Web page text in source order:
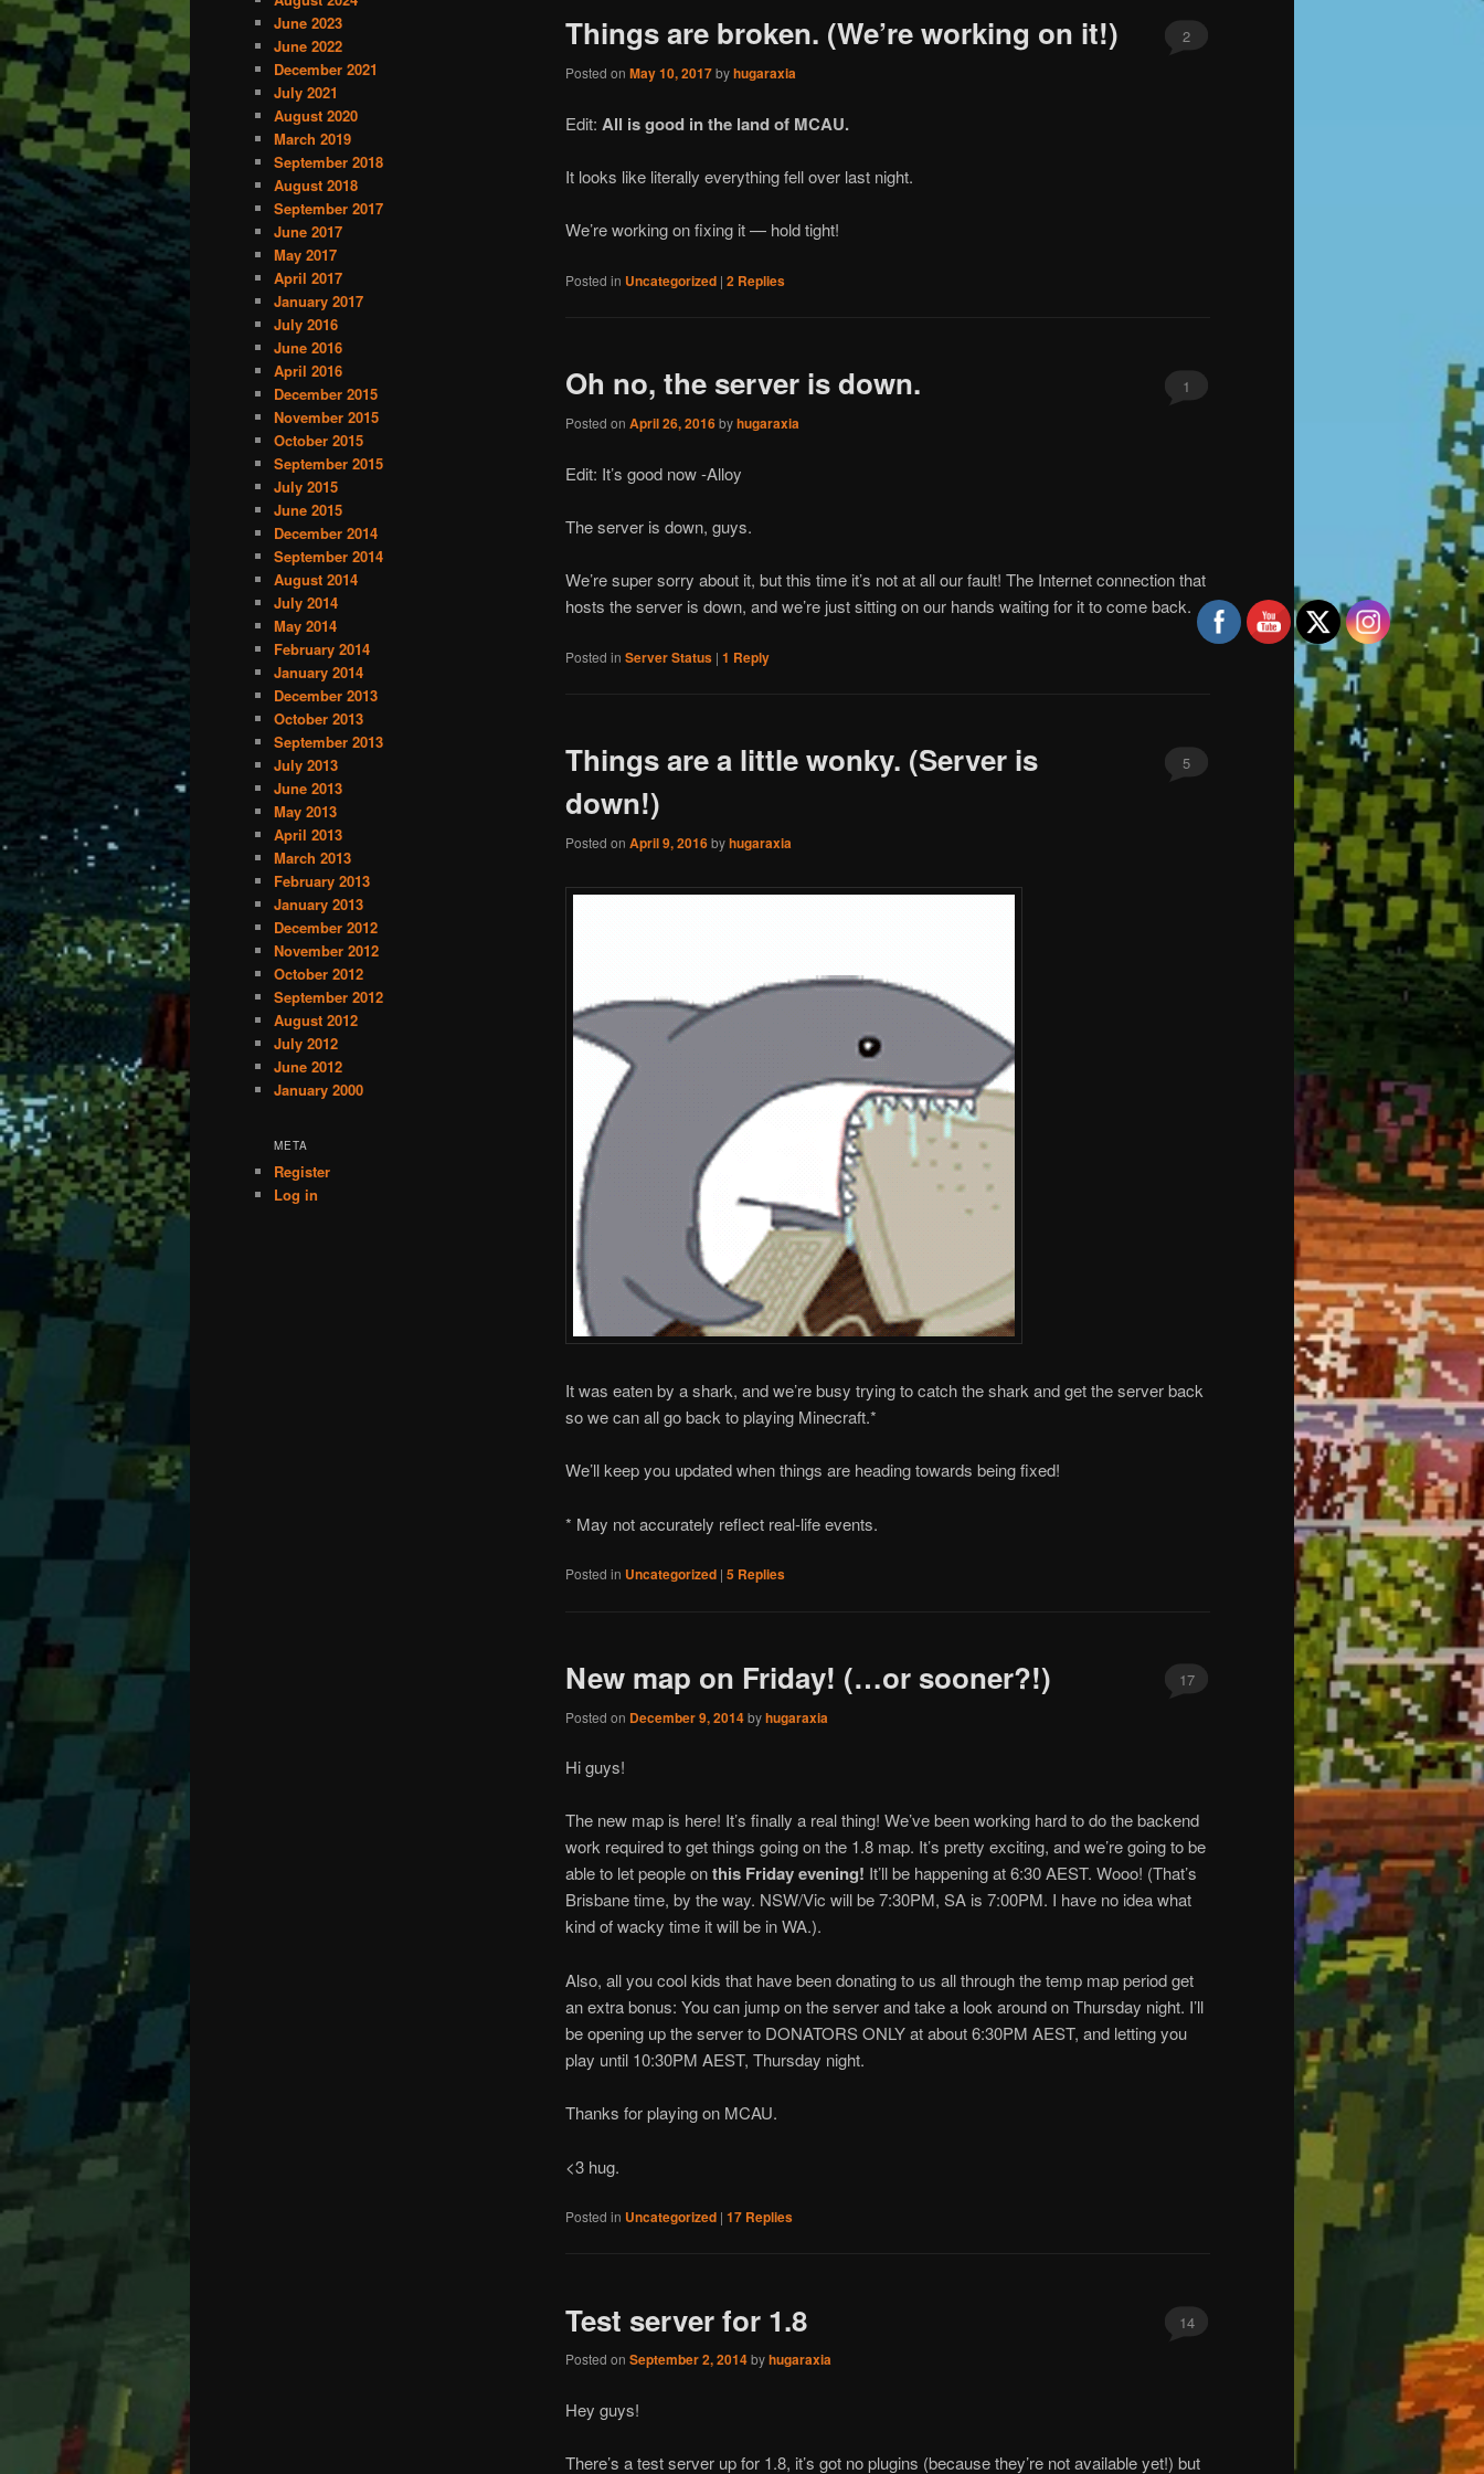
content
content Things are broken. (We’re working on it!)
Posted on May 10, 2017byhugaraxia
2
Edit: All is good in the land of MCAU.
It looks like literally everything fell over last night.
We’re working on fixing it — hold tight!
Posted in Uncategorized | 2 Replies
Oh no, the server is down.
Posted on April 26, 2016byhugaraxia
1
Edit: It’s good now -Alloy
The server is down, guys.
We’re super sorry about it, but this time it’s not at all our fault! The Internet connection that
hosts the server is down, and we’re just sitting on our hands waiting for it to come back.
Posted in Server Status | 1 Reply
Things are a little wonky. (Server is
down!)
Posted on April 9, 2016byhugaraxia
5
It was eaten by a shark, and we’re busy trying to catch the shark and get the server back
so we can all go back to playing Minecraft.*
We’ll keep you updated when things are heading towards being fixed!
* May not accurately reflect real-life events.
Posted in Uncategorized | 5 Replies
New map on Friday! (…or sooner?!)
Posted on December 9, 2014byhugaraxia
17
Hi guys!
The new map is here! It’s finally a real thing! We’ve been working hard to do the backend
work required to get things going on the 1.8 map. It’s pretty exciting, and we’re going to be
able to let people onthis Friday evening! It’ll be happening at 6:30 AEST. Wooo! (That’s
Brisbane time, by the way. NSW/Vic will be 7:30PM, SA is 7:00PM. I have no idea what
kind of wacky time it will be in WA.).
Also, all you cool kids that have been donating to us all through the temp map period get
an extra bonus: You can jump on the server and take a look around on Thursday night. I’ll
be opening up the server to DONATORS ONLY at about 6:30PM AEST, and letting you
play until 10:30PM AEST, Thursday night.
Thanks for playing on MCAU.
<3 hug.
Posted in Uncategorized | 17 Replies
Test server for 1.8
Posted on September 2, 2014byhugaraxia
14
Hey guys!
There’s a test server up for 1.8, it’s got no plugins (because they’re not available yet!) but
June 2023
June 2022
December 2021
July 2021
August 2020
March 2019
September 2018
August 2018
September 2017
June 2017
May 2017
April 2017
January 2017
July 2016
June 2016
April 2016
December 2015
November 2015
October 2015
September 2015
July 2015
June 2015
December 2014
September 2014
August 2014
July 2014
May 2014
February 2014
January 2014
December 2013
October 2013
September 2013
July 2013
June 2013
May 2013
April 2013
March 2013
February 2013
January 2013
December 2012
November 2012
October 2012
September 2012
August 2012
July 2012
June 2012
January 2000
META
Register
Log in